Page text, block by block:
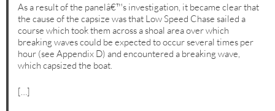
As a result of the panelâ€™s investigation, it became clear that
the cause of the capsize was that Low Speed Chase sailed a
course which took them across a shoal area over which
breaking waves could be expected to occur several times per
hour (see Appendix D) and encountered a breaking wave,
which capsized the boat.
[…]